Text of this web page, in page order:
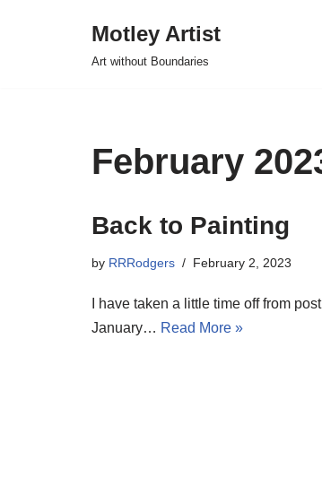
Motley Artist
Art without Boundaries
February
Back to Painting
by RRRodgers February 2, 2023
I have taken a little time off from
January… Read More »